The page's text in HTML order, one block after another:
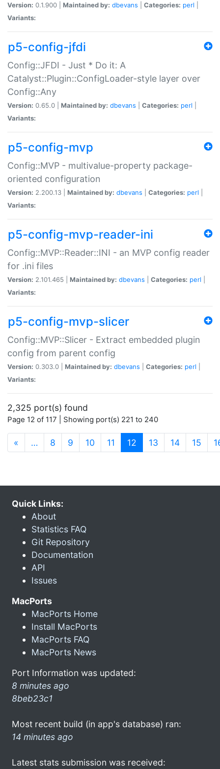
Version: 0.1.900 | Maintained by: dbevans Categories: perl
Variants:
p5-config-jfdi
Config::JFDI - Just * Do it: A
Catalyst::Plugin::ConfigLoader-style layer over
Config::Any
Version: 0.65.0 | Maintained by: dbevans Categories: perl
Variants:
p5-config-mvp
Config::MVP - multivalue-property package-
oriented configuration
Version: 2.200.13 | Maintained by: dbevans Categories: perl
Variants:
p5-config-mvp-reader-ini
Config::MVP::Reader::INI - an MVP config reader
for .ini files
Version: 2.101.465 | Maintained by: dbevans Categories: perl
Variants:
p5-config-mvp-slicer
Config::MVP::Slicer - Extract embedded plugin
config from parent config
Version: 0.303.0 | Maintained by: dbevans Categories: perl
Variants:
2,325 port(s) found
Page 12 of 117 | Showing port(s) 221 to 240
« … 8 9 10 11 12 (current)
13 14 15
Quick Links:
About
Statistics FAQ
Git Repository
Documentation
API
Issues
MacPorts
MacPorts Home
Install MacPorts
MacPorts FAQ
MacPorts News
Port Information was updated:
8 minutes ago
8beb23c1
Most recent build (in app's database) ran:
14 minutes ago
Latest stats submission was received: